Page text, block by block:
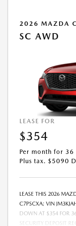
2026 MAZDA
SC AWD
LEASE FOR
$354
Per month for 36
Plus tax. $5090
LEASE THIS 2026
C7PSCXA; VIN
DOWN AT $354 FOR
SECURITY DEPOSIT